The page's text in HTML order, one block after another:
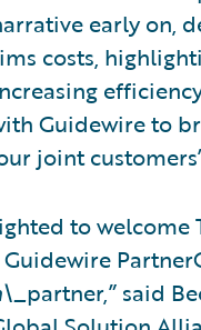
early on,
costs,
Guidewire to
joint
to welcome
partner,” said